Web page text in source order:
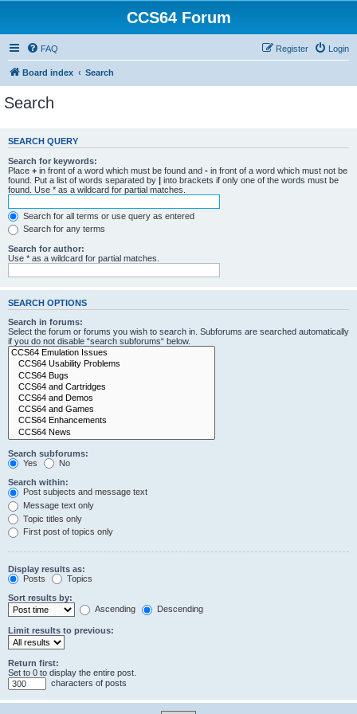
CCS64 Forum
FAQ Login
Register
Board index Search
Search
SEARCH QUERY
Search for keywords:
Place + in front of a word which must be found and - in front of a word which must not be
found. Put a list of words separated by | into brackets if only one of the words must be
found. Use * as a wildcard for partial matches.
Search for all terms or use query as entered
Search for any terms
Search for author:
Use * as a wildcard for partial matches.
SEARCH OPTIONS
Search in forums:
Select the forum or forums you wish to search in. Subforums are searched automatically
if you do not disable “search subforums“ below.
Search subforums:
Yes
No
Search within:
Post subjects and message text
Message text only
Topic titles only
First post of topics only
Display results as:
Posts
Topics
Sort results by:
Ascending
Descending
Limit results to previous:
Return first:
Set to 0 to display the entire post.
characters of posts